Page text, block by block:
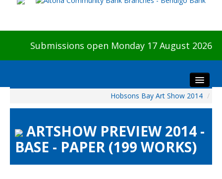
Submissions open Monday 17 August 2026
Visitors
Preview & Awards Night
Hobsons Bay Art Show 2014 /
ARTSHOW PREVIEW 2014 -
BASE - PAPER (199 WORKS)